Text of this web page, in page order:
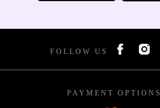
FOLLOW US
PAYMENT OPTIONS